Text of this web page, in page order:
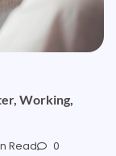
Working,
Read 0